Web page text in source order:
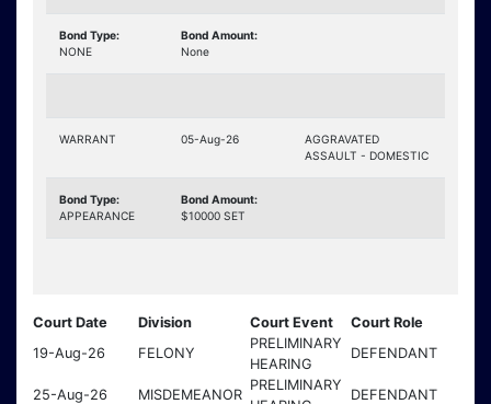
Bond Type:
NONE
Bond Amount:
None
WARRANT 05-Aug-26
AGGRAVATED
ASSAULT - DOMESTIC
Bond Type:
APPEARANCE
Bond Amount:
$10000 SET
Court Date Division Court Event
Court Role
19-Aug-26
FELONY
PRELIMINARY
HEARING
DEFENDANT
25-Aug-26 MISDEMEANOR
PRELIMINARY
DEFENDANT